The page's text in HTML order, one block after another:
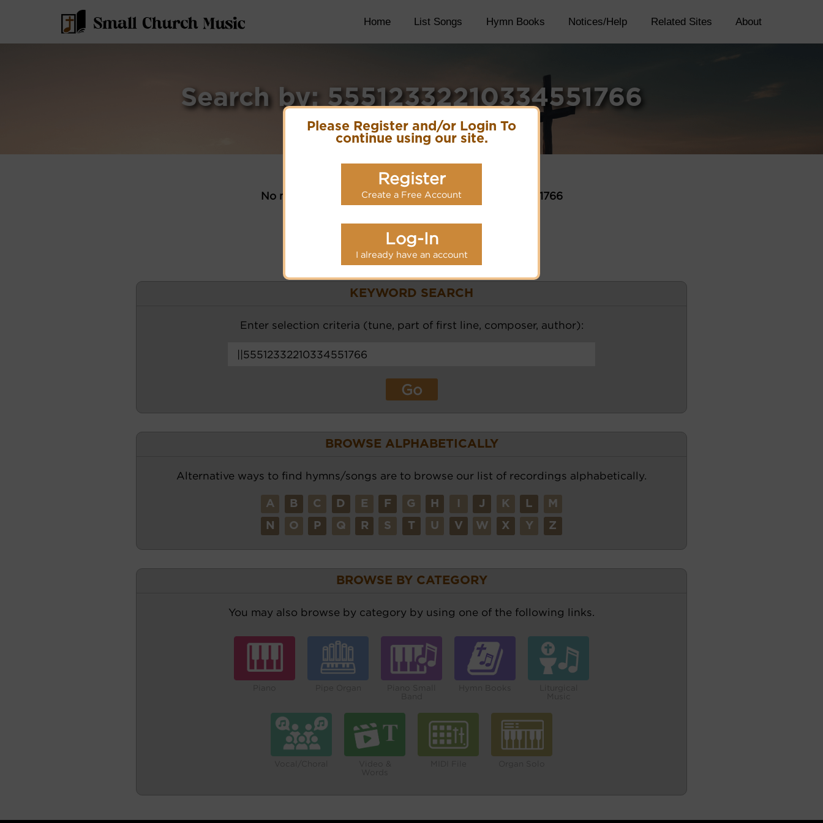
Please Register and/or Login To
continue using our site.
Register
Create a Free Account
Log-In
I already have an account
Home List Songs Hymn Books Notices/Help Related Sites About
Search by: 55512332210334551766
No matches for selection criteria: 55512332210334551766
KEYWORD SEARCH
Enter selection criteria (tune, part of first line, composer, author):
BROWSE ALPHABETICALLY
Alternative ways to find hymns/songs are to browse our list of recordings alphabetically.
A B C D E F G H J K L M
N O P Q R S T U V W X Y Z
BROWSE BY CATEGORY
You may also browse by category by using one of the following links.